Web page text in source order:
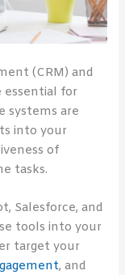
(CRM) and
essential for
systems are
into your
of
tasks.
Salesforce, and
tools into your
target your
, and